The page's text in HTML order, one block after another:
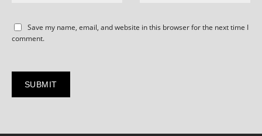
Save my name, email, and website in this browser for the next time I
comment.